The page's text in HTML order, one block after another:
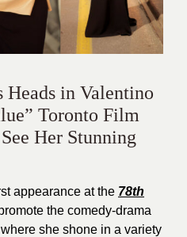
in Valentino
Toronto Film
Her Stunning
appearance at the 78th
the comedy-drama
where she shone in a variety